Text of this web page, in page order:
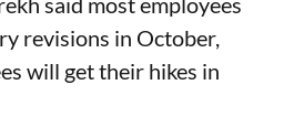
revisions in October,
will get their hikes in